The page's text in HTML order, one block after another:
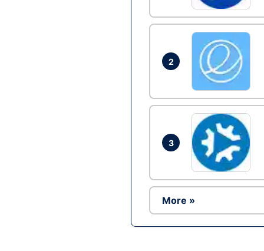
2
3
More »